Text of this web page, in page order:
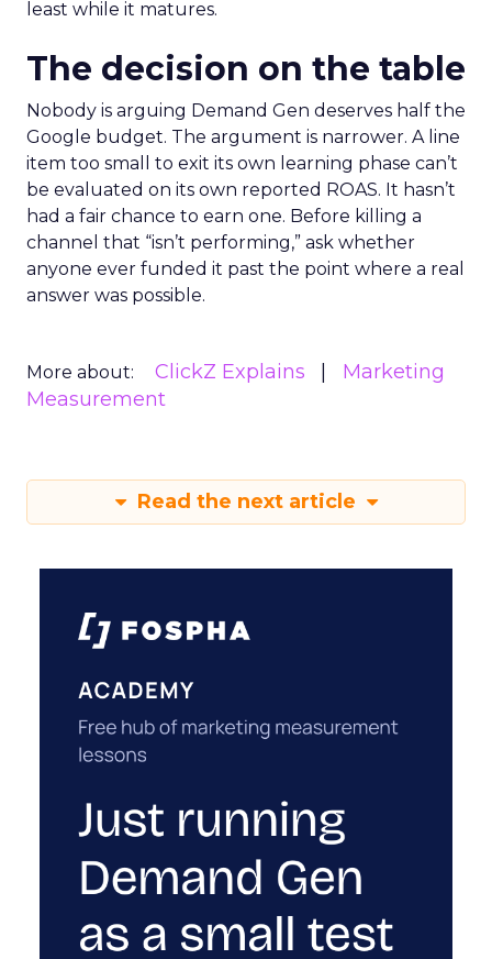
least while it matures.
The decision on the table
Nobody is arguing Demand Gen deserves half the
Google budget. The argument is narrower. A line
item too small to exit its own learning phase can’t
be evaluated on its own reported ROAS. It hasn’t
had a fair chance to earn one. Before killing a
channel that “isn’t performing,” ask whether
anyone ever funded it past the point where a real
answer was possible.
More about: ClickZ Explains
Marketing
Measurement
Read the next article